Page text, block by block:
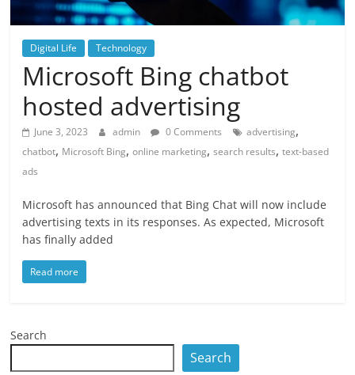
Digital Life Technology
Microsoft Bing chatbot
hosted advertising
June 3, 2023 admin 0 Comments advertising,
chatbot, Microsoft Bing,online marketing,search results,text-based
ads
Microsoft has announced that Bing Chat will now include
advertising texts in its responses. As expected, Microsoft
has finally added
Read more
Search
Search